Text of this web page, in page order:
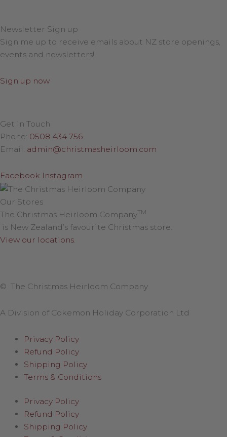
Newsletter Sign up
Sign me up to receive emails about NZ store openings,
events and newsletters!
Sign up now
Get in Touch
Phone: 0508 434 756
Email: admin@christmasheirloom.com
Facebook Instagram
Our Stores
The Christmas Heirloom CompanyTM
is New Zealand’s favourite Christmas store.
View our locations
© The Christmas Heirloom Company
A Division of Cokemon Holiday Corporation Ltd
Privacy Policy
Refund Policy
Shipping Policy
Terms & Conditions
Privacy Policy
Refund Policy
Shipping Policy